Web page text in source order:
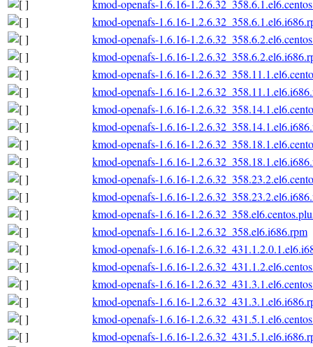
kmod-openafs-1.6.16-
kmod-openafs-1.6.16-
kmod-openafs-1.6.16-
kmod-openafs-1.6.16-
kmod-openafs-1.6.16-
kmod-openafs-1.6.16-
kmod-openafs-1.6.16-
kmod-openafs-1.6.16-
kmod-openafs-1.6.16-
kmod-openafs-1.6.16-
kmod-openafs-1.6.16-
kmod-openafs-1.6.16-
kmod-openafs-1.6.16-
kmod-openafs-1.6.16-1.2.6.32_358.el6.i686.rpm
kmod-openafs-1.6.16-
kmod-openafs-1.6.16-
kmod-openafs-1.6.16-
kmod-openafs-1.6.16-
kmod-openafs-1.6.16-
kmod-openafs-1.6.16-